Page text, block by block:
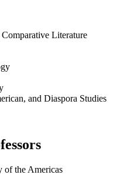
Literature
and Diaspora Studies
of the Americas